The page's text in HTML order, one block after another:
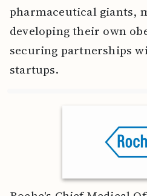
pharmaceutical giants,
developing their own
securing partnerships
startups.